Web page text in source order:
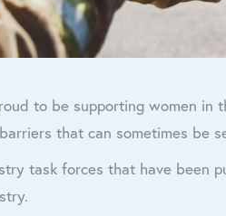
to be supporting women
that can sometimes be
task forces that have been